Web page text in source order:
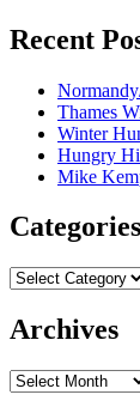
Recent
Thames
Winter
Hungry
Mike
Categories
Categories
Archives
Archives